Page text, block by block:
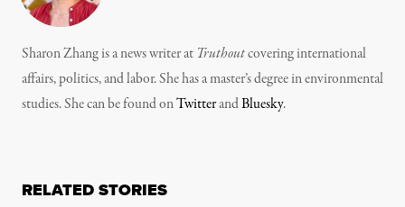
Sharon Zhang is a news writer at Truthoutcovering international
affairs, politics, and labor. She has a master’s degree in environmental
studies. She can be found onTwitterandBluesky.
RELATED STORIES